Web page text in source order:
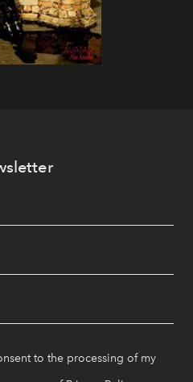
to the processing of my